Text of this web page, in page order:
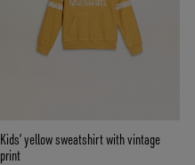
Kids’ yellow sweatshirt with vintage
print